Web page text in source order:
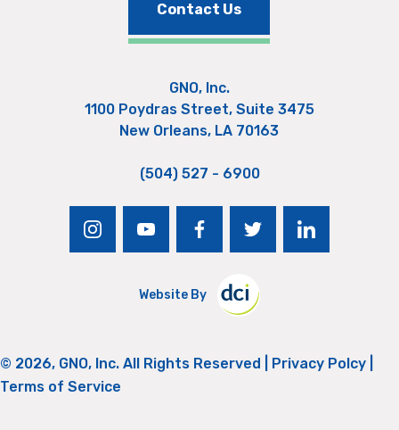
Contact Us
GNO, Inc.
1100 Poydras Street, Suite 3475
New Orleans, LA 70163
(504) 527 - 6900
instagramyoutubefacebooktwitter linkedin
Website By
© 2026, GNO, Inc. All Rights Reserved | Privacy Polcy
Terms of Service